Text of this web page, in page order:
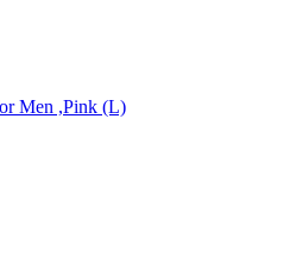
Men ,Pink (L)